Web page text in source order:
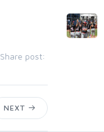
Share post:
NEXT